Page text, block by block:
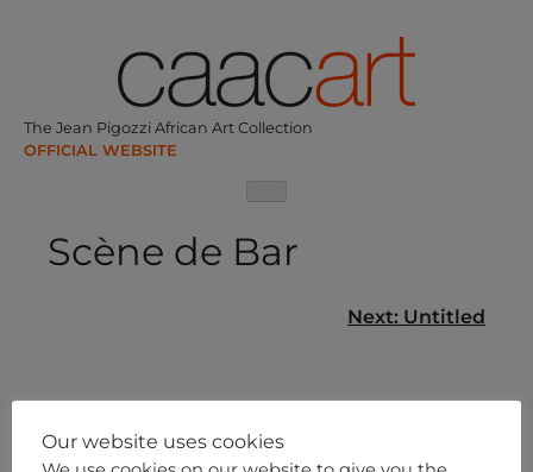
The Jean Pigozzi African Art Collection
Scène de Bar
Next: Untitled
Our website uses cookies